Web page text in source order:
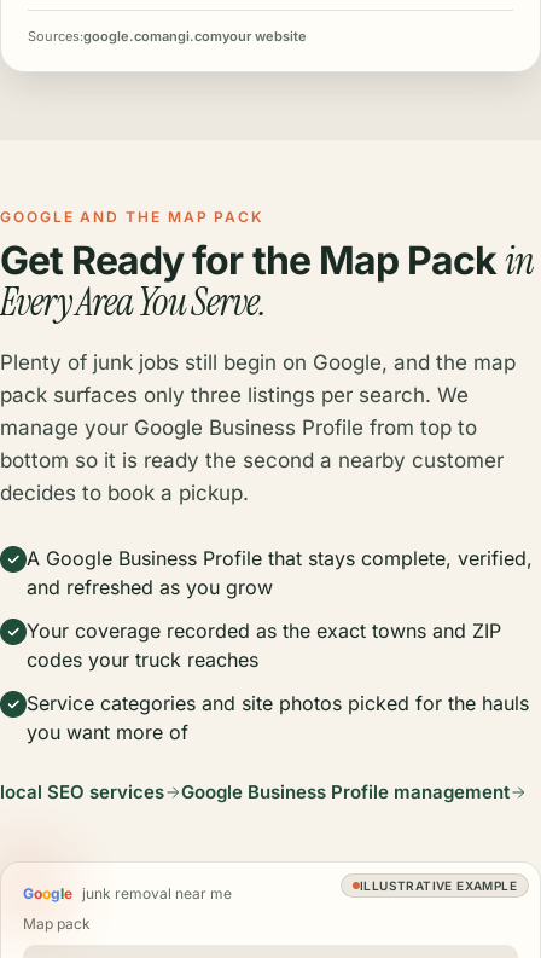
Sources:google.comangi.comyour website
GOOGLE AND THE MAP PACK
Get Ready for the Map Packin
Every Area You Serve.
Plenty of junk jobs still begin on Google, and the map
pack surfaces only three listings per search. We
manage your Google Business Profile from top to
bottom so it is ready the second a nearby customer
decides to book a pickup.
A Google Business Profile that stays complete, verified,
and refreshed as you grow
Your coverage recorded as the exact towns and ZIP
codes your truck reaches
Service categories and site photos picked for the hauls
you want more of
local SEO services Google Business Profile management
ILLUSTRATIVE EXAMPLE
Google junk removal near me
Map pack